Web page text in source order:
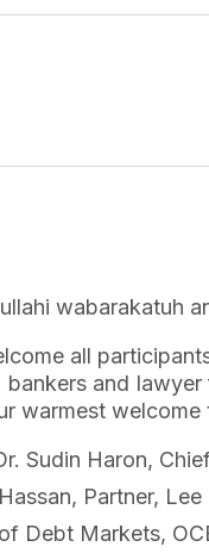
wabarakatuh
all
and
warmest
Sudin Haron,
Partner,
Debt Markets,